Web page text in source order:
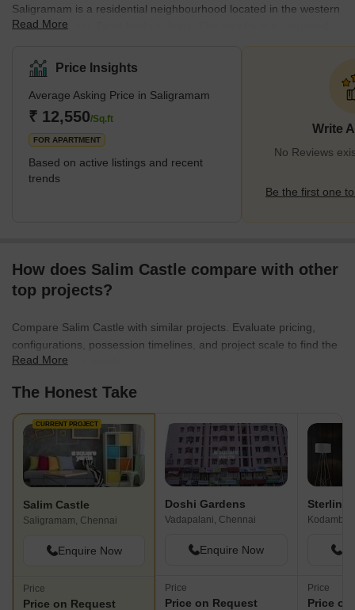
Saligramam is a residential neighbourhood located in the western
part of Chennai, Tamil Nadu in India. This locality is surrounded
in the South and Koyambedu in the North. Saligramam is one of
the most preferred localities in Chennai among professionals for
its excellent connectivity to IT parks like Olympia Technology Park.
It also has good transport facilities, major shopping centres, and
plenty of restaurants and eateries. </s
Read More
Price Insights
Average Asking Price in Saligramam
₹ 12,550/Sq.ft
FOR APARTMENT
Based on active listings and recent
trends
Write
No Reviews
Be the first one
How does Salim Castle compare with other
top projects?
Compare Salim Castle with similar projects. Evaluate pricing,
configurations, possession timelines, and project scale to find the
best fit for your needs.
Read More
The Honest Take
CURRENT PROJECT
Salim Castle
Saligramam, Chennai
Enquire Now
Price
Price on Request
Doshi Gardens
Vadapalani, Chennai
Enquire Now
Price
Price on Request
Sterling
Price
Price